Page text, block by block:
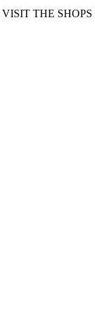
VISIT THE SHOPS